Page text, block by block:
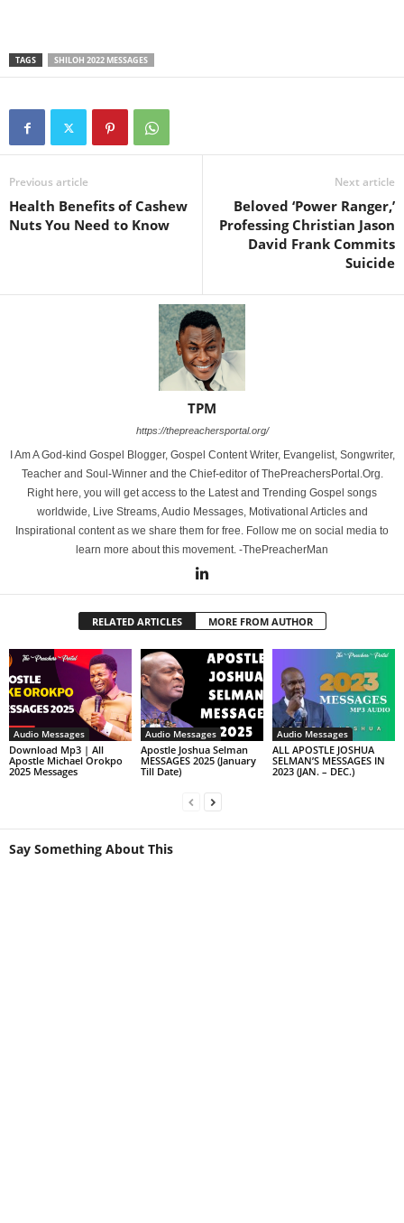
TAGS SHILOH 2022 MESSAGES
Previous article
Health Benefits of Cashew
Nuts You Need to Know
Next article
Beloved ‘Power Ranger,’
Professing Christian Jason
David Frank Commits
Suicide
TPM
https://thepreachersportal.org/
I Am A God-kind Gospel Blogger, Gospel Content Writer, Evangelist, Songwriter,
Teacher and Soul-Winner and the Chief-editor of ThePreachersPortal.Org.
Right here, you will get access to the Latest and Trending Gospel songs
worldwide, Live Streams, Audio Messages, Motivational Articles and
Inspirational content as we share them for free. Follow me on social media to
learn more about this movement. -ThePreacherMan
RELATED ARTICLES MORE FROM AUTHOR
Audio Messages
Download Mp3 | All
Apostle Michael Orokpo
2025 Messages
Audio Messages
Apostle Joshua Selman
MESSAGES 2025 (January
Till Date)
Audio Messages
ALL APOSTLE JOSHUA
SELMAN’S MESSAGES IN
2023 (JAN. – DEC.)
Say Something About This